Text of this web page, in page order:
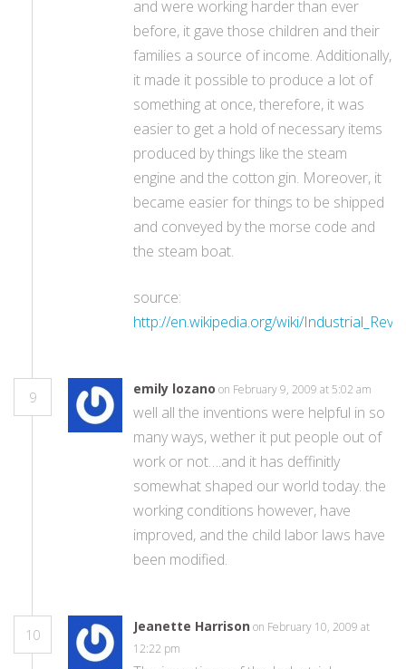
and were working harder than ever
before, it gave those children and their
families a source of income. Additionally,
it made it possible to produce a lot of
something at once, therefore, it was
easier to get a hold of necessary items
produced by things like the steam
engine and the cotton gin. Moreover, it
became easier for things to be shipped
and conveyed by the morse code and
the steam boat.
source:
http://en.wikipedia.org/wiki/
9
emily lozano on February 9, 2009 at 5:02 am
well all the inventions were helpful in so
many ways, wether it put people out of
work or not….and it has deffinitly
somewhat shaped our world today. the
working conditions however, have
improved, and the child labor laws have
been modified.
10
Jeanette Harrison on February 10, 2009 at
12:22 pm